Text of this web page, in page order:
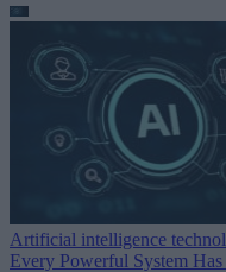
Artificial intelligence
Every Powerful System